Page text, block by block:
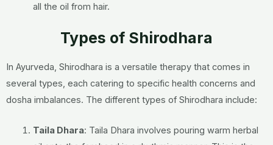
all the oil from hair.
Types of Shirodhara
In Ayurveda, Shirodhara is a versatile therapy that comes in
several types, each catering to specific health concerns and
dosha imbalances. The different types of Shirodhara include:
Taila Dhara: Taila Dhara involves pouring warm herbal